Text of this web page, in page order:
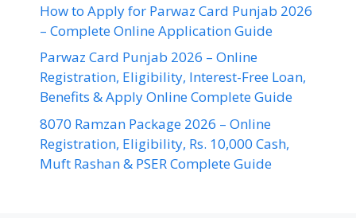
How to Apply for Parwaz Card Punjab 2026
– Complete Online Application Guide
Parwaz Card Punjab 2026 – Online
Registration, Eligibility, Interest-Free Loan,
Benefits & Apply Online Complete Guide
8070 Ramzan Package 2026 – Online
Registration, Eligibility, Rs. 10,000 Cash,
Muft Rashan & PSER Complete Guide